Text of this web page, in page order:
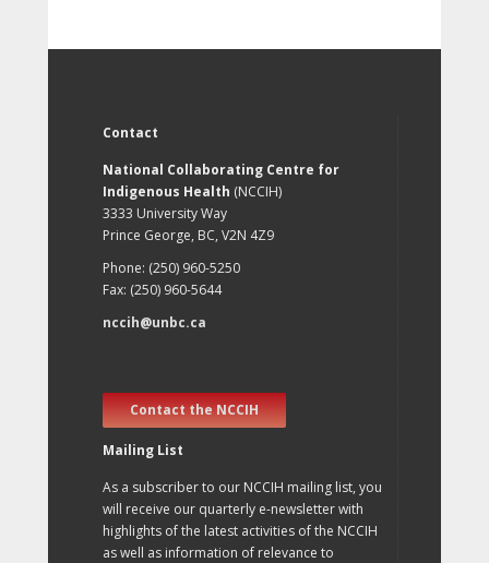
Contact
National Collaborating Centre for
Indigenous Health (NCCIH)
3333 University Way
Prince George, BC, V2N 4Z9
Phone: (250) 960-5250
Fax: (250) 960-5644
nccih@unbc.ca
Contact the NCCIH
Mailing List
As a subscriber to our NCCIH mailing list, you
will receive our quarterly e-newsletter with
highlights of the latest activities of the NCCIH
as well as information of relevance to